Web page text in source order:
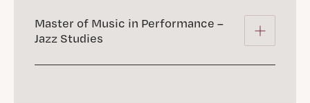
Master of Music in Performance –
Jazz Studies